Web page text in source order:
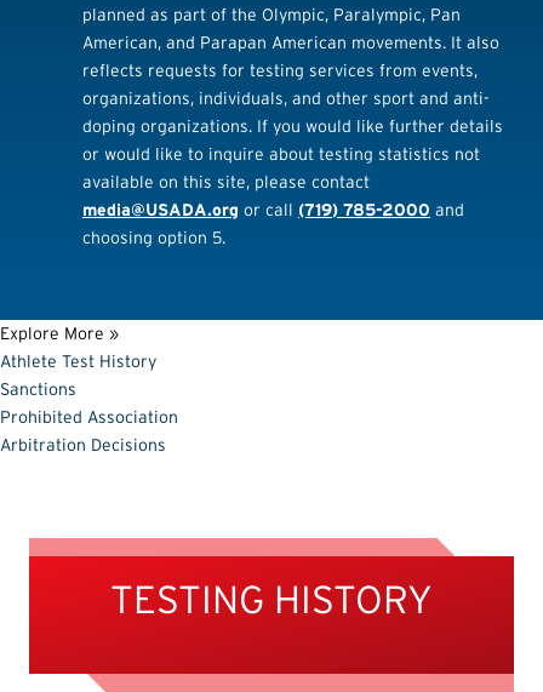
planned as part of the Olympic, Paralympic, Pan
American, and Parapan American movements. It also
reflects requests for testing services from events,
organizations, individuals, and other sport and anti-
doping organizations. If you would like further details
or would like to inquire about testing statistics not
available on this site, please contact
media@USADA.org or call (719) 785-2000 and
choosing option 5.
Explore More »
Athlete Test History
Sanctions
Prohibited Association
Arbitration Decisions
TESTING HISTORY